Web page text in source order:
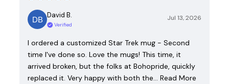
David B.
Verified
Jul 13, 2026
I ordered a customized Star Trek mug - Second
time I've done so. Love the mugs! This time, it
arrived broken, but the folks at Bohopride, quickly
replaced it. Very happy with both the… Read More